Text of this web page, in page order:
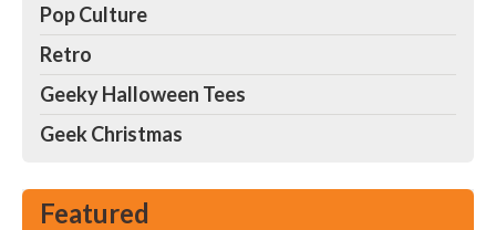
Pop Culture
Retro
Geeky Halloween Tees
Geek Christmas
Featured